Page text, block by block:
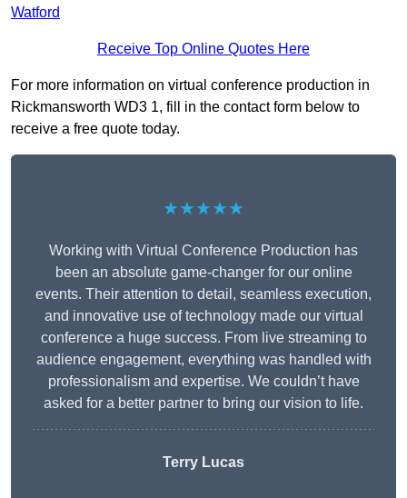
Watford
Receive Top Online Quotes Here
For more information on virtual conference production in
Rickmansworth WD3 1, fill in the contact form below to
receive a free quote today.
★★★★★
Working with Virtual Conference Production has
been an absolute game-changer for our online
events. Their attention to detail, seamless execution,
and innovative use of technology made our virtual
conference a huge success. From live streaming to
audience engagement, everything was handled with
professionalism and expertise. We couldn’t have
asked for a better partner to bring our vision to life.
Terry Lucas